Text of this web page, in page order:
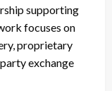
supporting
focuses on
proprietary
exchange